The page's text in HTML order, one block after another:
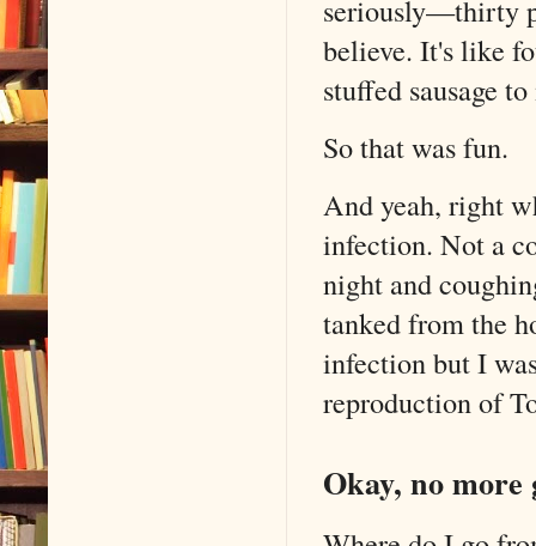
seriously—thirty
believe. It's like
stuffed sausage
So that was fun.
And yeah, right
infection. Not a
night and
tanked from the
infection but I
reproduction of
Okay, no more